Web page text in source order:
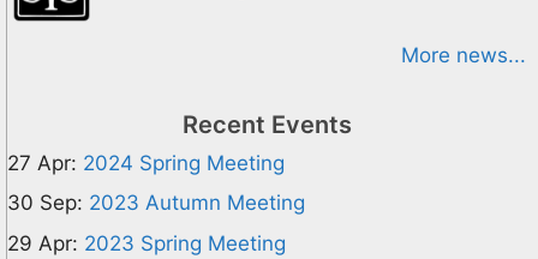
More news...
Recent Events
27 Apr: 2024 Spring Meeting
30 Sep: 2023 Autumn Meeting
29 Apr: 2023 Spring Meeting